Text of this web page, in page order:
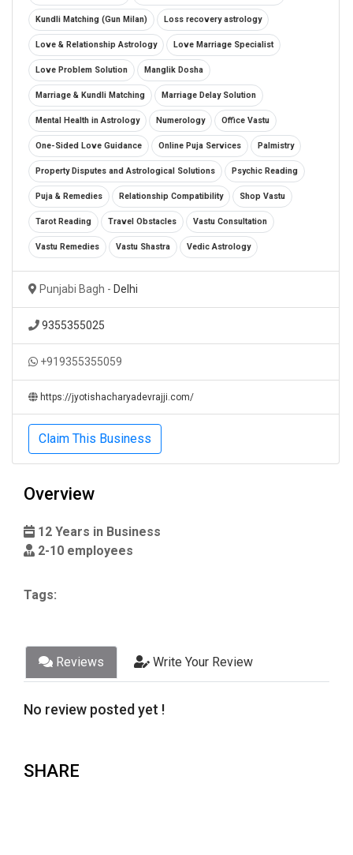
Kundli Matching (Gun Milan) Loss recovery astrology
Love & Relationship Astrology Love Marriage Specialist
Love Problem Solution Manglik Dosha
Marriage & Kundli Matching Marriage Delay Solution
Mental Health in Astrology Numerology Office Vastu
One-Sided Love Guidance Online Puja Services Palmistry
Property Disputes and Astrological Solutions Psychic Reading
Puja & Remedies Relationship Compatibility Shop Vastu
Tarot Reading Travel Obstacles Vastu Consultation
Vastu Remedies Vastu Shastra Vedic Astrology
Punjabi Bagh - Delhi
9355355025
+919355355059
https://jyotishacharyadevrajji.com/
Claim This Business
Overview
12 Years in Business
2-10 employees
Tags:
Reviews Write Your Review
No review posted yet !
SHARE